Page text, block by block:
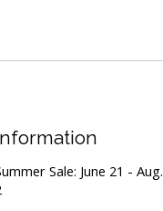
Sale: June 21 - Aug.